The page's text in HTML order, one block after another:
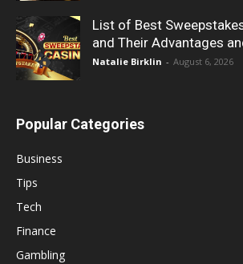
List of Best
and Their Advantages
Natalie Birklin - August 6, 2026
Popular Categories
Business
Tips
Tech
Finance
Gambling